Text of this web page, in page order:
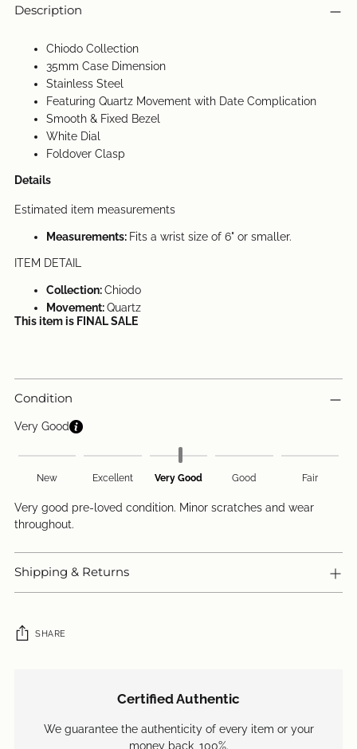
Description
Chiodo Collection
35mm Case Dimension
Stainless Steel
Featuring Quartz Movement with Date Complication
Smooth & Fixed Bezel
White Dial
Foldover Clasp
Details
Estimated item measurements
Measurements: Fits a wrist size of 6" or smaller.
ITEM DETAIL
Collection:Chiodo
Movement:Quartz
This item is FINAL SALE
Condition
Very Good
New Excellent Very Good Good Fair
Very good pre-loved condition. Minor scratches and wear
throughout.
Shipping & Returns
SHARE
Certified Authentic
We guarantee the authenticity of every item or your
money back, 100%.